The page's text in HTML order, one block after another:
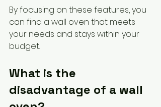
By focusing on these features, you
can find a wall oven that meets
your needs and stays within your
budget.
What is the
disadvantage of a wall